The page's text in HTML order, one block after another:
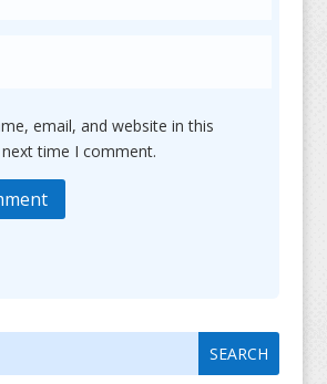
email, and website in this
time I comment.